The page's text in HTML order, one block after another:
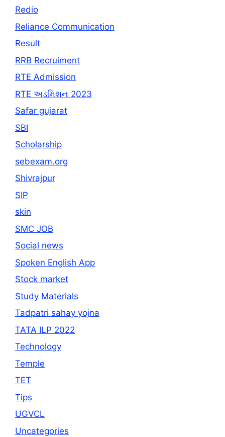
Redio
Reliance Communication
Result
RRB Recruiment
RTE Admission
RTE અડમિશન 2023
Safar gujarat
SBI
Scholarship
sebexam.org
Shivrajpur
SIP
skin
SMC JOB
Social news
Spoken English App
Stock market
Study Materials
Tadpatri sahay yojna
TATA ILP 2022
Technology
Temple
TET
Tips
UGVCL
Uncategories